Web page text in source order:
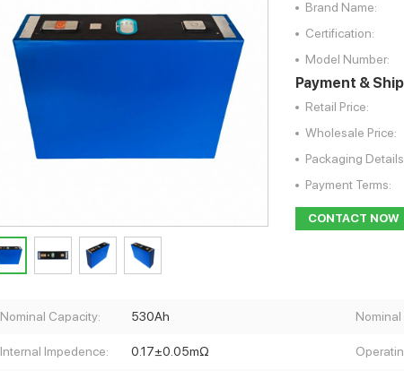
Brand Name:
Certification:
Model Number:
Payment &
Retail Price:
Wholesale Price:
Packaging
Payment Terms:
CONTACT NOW
Nominal Capacity: 530Ah Nominal
Internal Impedence: 0.17±0.05mΩ